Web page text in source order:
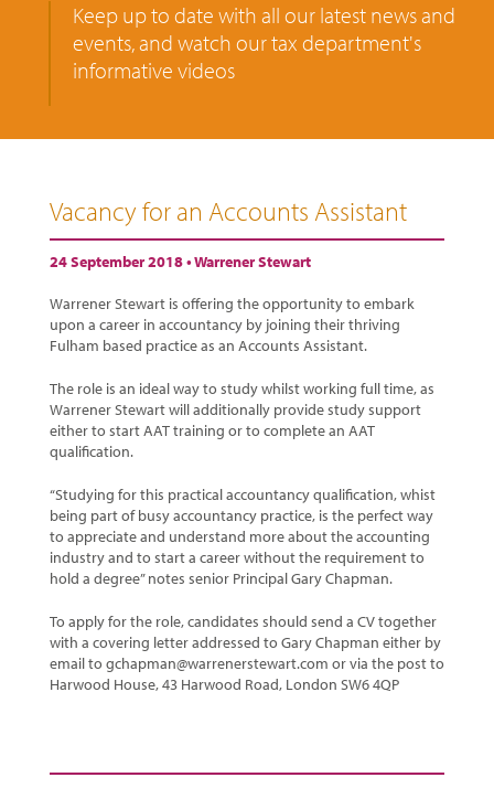
Keep up to date with all our latest news and
events, and watch our tax department's
informative videos
Vacancy for an Accounts Assistant
24 September 2018 •Warrener Stewart
Warrener Stewart is offering the opportunity to embark
upon a career in accountancy by joining their thriving
Fulham based practice as an Accounts Assistant.
The role is an ideal way to study whilst working full time, as
Warrener Stewart will additionally provide study support
either to start AAT training or to complete an AAT
qualification.
“Studying for this practical accountancy qualification, whist
being part of busy accountancy practice, is the perfect way
to appreciate and understand more about the accounting
industry and to start a career without the requirement to
hold a degree” notes senior Principal Gary Chapman.
To apply for the role, candidates should send a CV together
with a covering letter addressed to Gary Chapman either by
email to gchapman@warrenerstewart.com or via the post to
Harwood House, 43 Harwood Road, London SW6 4QP